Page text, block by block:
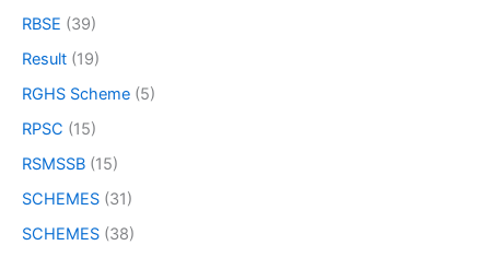
RBSE (39)
Result (19)
RGHS Scheme (5)
RPSC (15)
RSMSSB (15)
SCHEMES (31)
SCHEMES (38)